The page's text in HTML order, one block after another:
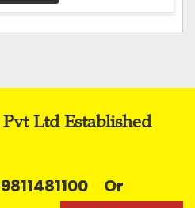
Ltd Established
Or